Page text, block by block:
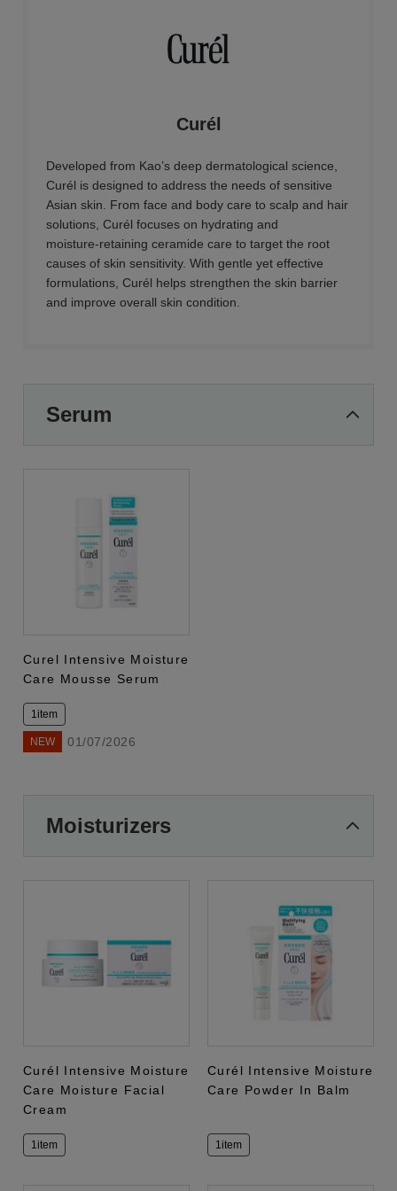
Curél
Developed from Kao’s deep dermatological science,
Curél is designed to address the needs of sensitive
Asian skin. From face and body care to scalp and hair
solutions, Curél focuses on hydrating and
moisture‑retaining ceramide care to target the root
causes of skin sensitivity. With gentle yet effective
formulations, Curél helps strengthen the skin barrier
and improve overall skin condition.
Serum
Curel Intensive Moisture
Care Mousse Serum
1item
NEW 01/07/2026
Moisturizers
Curél Intensive Moisture
Care Moisture Facial
Cream
1item
Curél Intensive Moisture
Care Powder In Balm
1item